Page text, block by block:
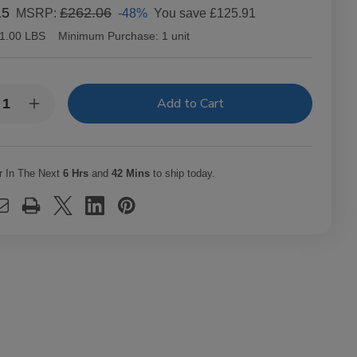
MSRP:£262.06 -48% You save £125.91
1.00 LBS Minimum Purchase: 1 unit
Increase
Quantity
Cigars
Freak
20Ct.
In The Next6 Hrs and42 Mins to ship today.